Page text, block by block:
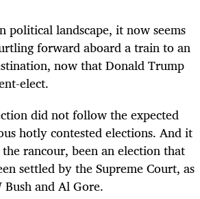
political landscape, it now seems
forward aboard a train to an
now that Donald Trump
elect.
did not follow the expected
hotly contested elections. And it
rancour, been an election that
settled by the Supreme Court, as
and Al Gore.